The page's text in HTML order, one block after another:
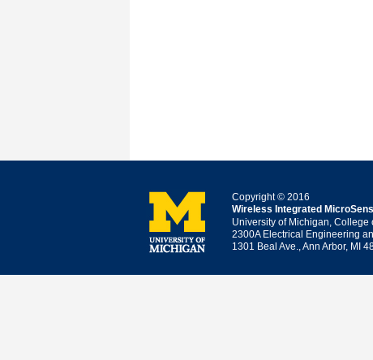
Copyright © 2016
Wireless Integrated
University of Michigan, College
2300A Electrical Engineering
1301 Beal Ave., Ann Arbor, MI